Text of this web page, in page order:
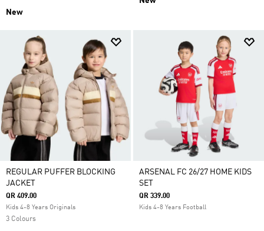
New
REGULAR PUFFER BLOCKING
JACKET
QR 409.00
Kids 4-8 Years Originals
3 Colours
ARSENAL FC 26/27 HOME KIDS
SET
QR 339.00
Kids 4-8 Years Football